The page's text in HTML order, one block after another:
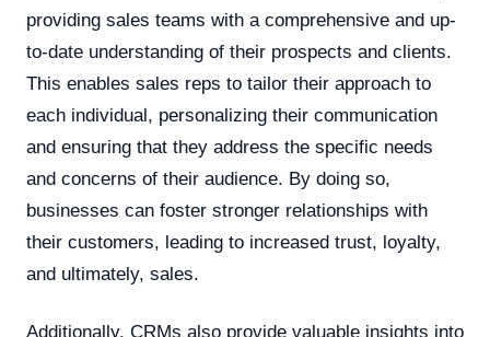
providing sales teams with a comprehensive and up-
to-date understanding of their prospects and clients.
This enables sales reps to tailor their approach to
each individual, personalizing their communication
and ensuring that they address the specific needs
and concerns of their audience. By doing so,
businesses can foster stronger relationships with
their customers, leading to increased trust, loyalty,
and ultimately, sales.
Additionally, CRMs also provide valuable insights into